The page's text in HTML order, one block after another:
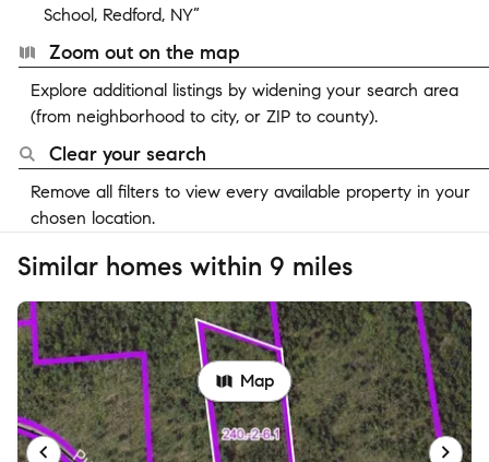
School, Redford, NY”
Zoom out on the map
Explore additional listings by widening your search area
(from neighborhood to city, or ZIP to county).
Clear your search
Remove all filters to view every available property in your
chosen location.
Similar homes within 9 miles
Map